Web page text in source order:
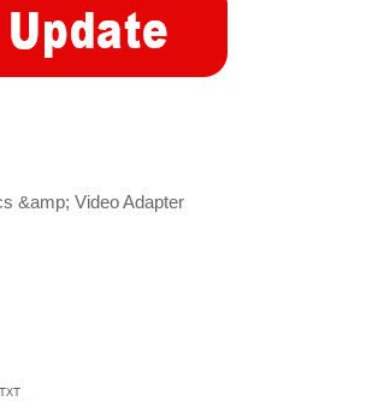
&amp; Video Adapter